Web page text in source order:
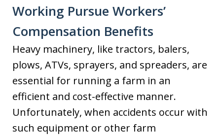
Working Pursue Workers’
Compensation Benefits
Heavy machinery, like tractors, balers,
plows, ATVs, sprayers, and spreaders, are
essential for running a farm in an
efficient and cost-effective manner.
Unfortunately, when accidents occur with
such equipment or other farm